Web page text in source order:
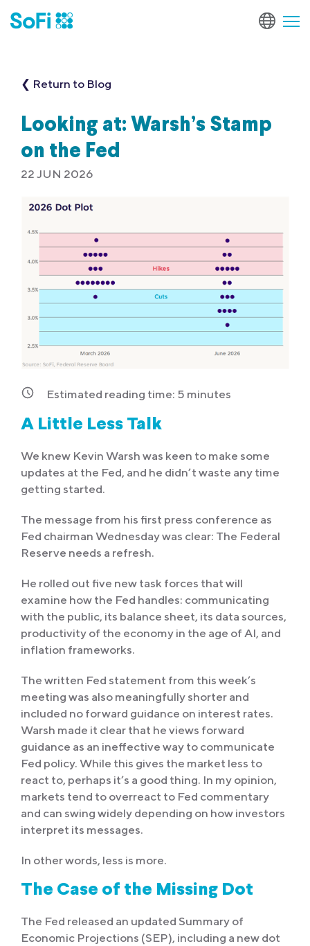
❮ Return to Blog
Looking at: Warsh’s Stamp
on the Fed
22 JUN 2026
Estimated reading time: 5 minutes
A Little Less Talk
We knew Kevin Warsh was keen to make some
updates at the Fed, and he didn’t waste any time
getting started.
The message from his first press conference as
Fed chairman Wednesday was clear: The Federal
Reserve needs a refresh.
He rolled out five new task forces that will
examine how the Fed handles: communicating
with the public, its balance sheet, its data sources,
productivity of the economy in the age of AI, and
inflation frameworks.
The written Fed statement from this week’s
meeting was also meaningfully shorter and
included no forward guidance on interest rates.
Warsh made it clear that he views forward
guidance as an ineffective way to communicate
Fed policy. While this gives the market less to
react to, perhaps it’s a good thing. In my opinion,
markets tend to overreact to Fed commentary
and can swing widely depending on how investors
interpret its messages.
In other words, less is more.
The Case of the Missing Dot
The Fed released an updated Summary of
Economic Projections (SEP), including a new dot